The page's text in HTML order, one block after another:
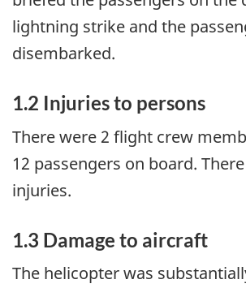
lightning strike and the
disembarked.
1.2 Injuries to persons
There were 2 flight crew
12 passengers on board.
injuries.
1.3 Damage to aircraft
The helicopter was